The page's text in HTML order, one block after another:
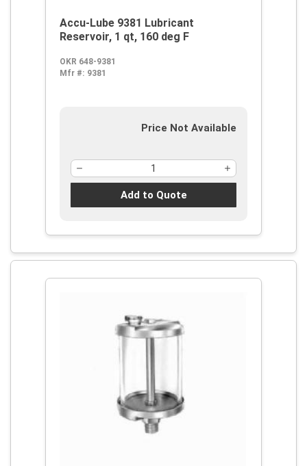
Accu-Lube 9381 Lubricant
Reservoir, 1 qt, 160 deg F
OKR 648-9381
Mfr #: 9381
Price Not Available
Add to Quote